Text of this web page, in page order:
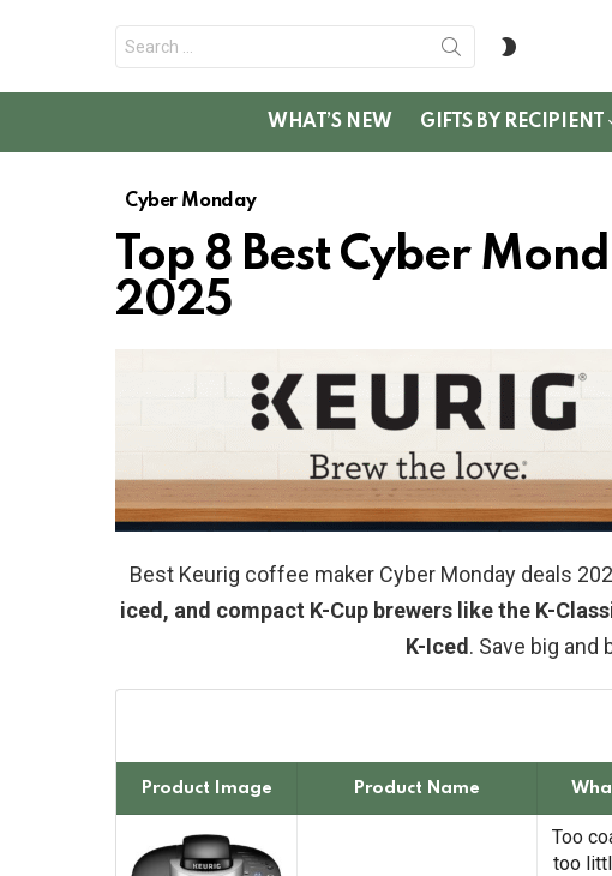
for:
WHAT’S NEW GIFTS BY RECIPIENT
Cyber Monday
Top 8 Best Cyber
2025
Best Keurig coffee maker Cyber Monday deals
iced, and compact K-Cup brewers like the K-
K-Iced . Save big and
Product Image Product Name
Too
too